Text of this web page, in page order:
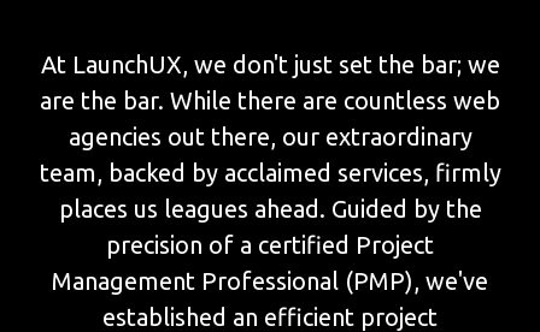
At LaunchUX, we don't just set the bar; we
are the bar. While there are countless web
agencies out there, our extraordinary
team, backed by acclaimed services, firmly
places us leagues ahead. Guided by the
precision of a certified Project
Management Professional (PMP), we've
established an efficient project